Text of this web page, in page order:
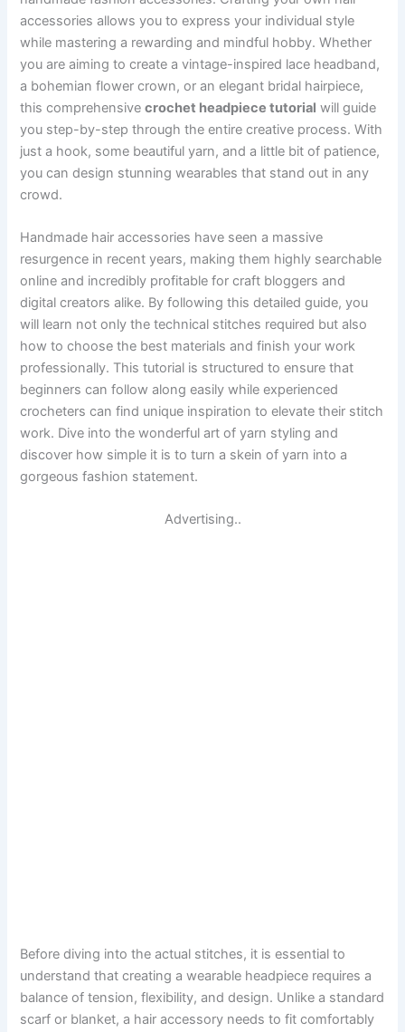
accessories allows you to express your individual style
while mastering a rewarding and mindful hobby. Whether
you are aiming to create a vintage-inspired lace headband,
a bohemian flower crown, or an elegant bridal hairpiece,
this comprehensivecrochet headpiece tutorial will guide
you step-by-step through the entire creative process. With
just a hook, some beautiful yarn, and a little bit of patience,
you can design stunning wearables that stand out in any
crowd.
Handmade hair accessories have seen a massive
resurgence in recent years, making them highly searchable
online and incredibly profitable for craft bloggers and
digital creators alike. By following this detailed guide, you
will learn not only the technical stitches required but also
how to choose the best materials and finish your work
professionally. This tutorial is structured to ensure that
beginners can follow along easily while experienced
crocheters can find unique inspiration to elevate their stitch
work. Dive into the wonderful art of yarn styling and
discover how simple it is to turn a skein of yarn into a
gorgeous fashion statement.
Advertising..
Before diving into the actual stitches, it is essential to
understand that creating a wearable headpiece requires a
balance of tension, flexibility, and design. Unlike a standard
scarf or blanket, a hair accessory needs to fit comfortably